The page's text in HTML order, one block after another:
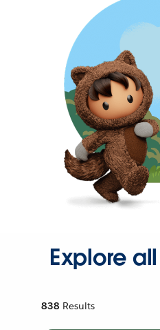
Explore
838 Results